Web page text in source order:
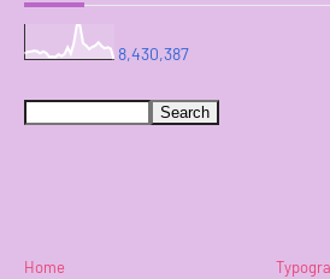
8,430,387
Home